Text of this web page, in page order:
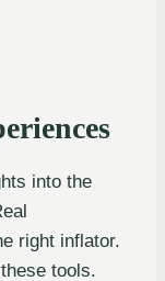
into the
right inflator.
tools.